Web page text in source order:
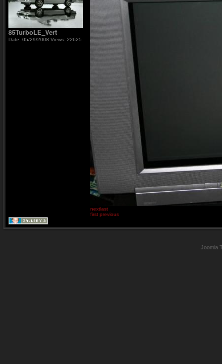
85TurboLE_Vert
Date: 05/29/2008 Views: 22625
nextlast
first previous
Joomla